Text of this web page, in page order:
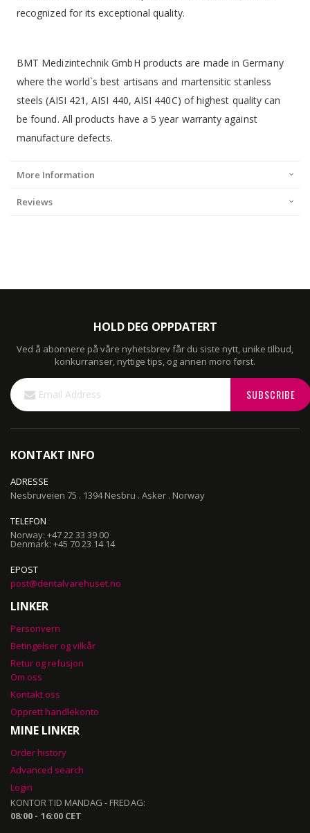
recognized for its exceptional quality.
BMT Medizintechnik GmbH products are made in Germany
where the world`s best artisans and martensitic stanless
steels (AISI 421, AISI 440, AISI 440C) of highest quality can
be found. All products have a 5 year warranty against
manufacture defects.
More Information
Reviews
HOLD DEG OPPDATERT
Ved å abonnere på våre nyhetsbrev får du siste nytt, unike tilbud,
konkurranser, nyttige tips, og annen moro først.
Sign
Up
for
SUBSCRIBE
KONTAKT INFO
ADRESSE
Nesbruveien 75 . 1394 Nesbru . Asker . Norway
TELEFON
Norway: +47 22 33 39 00
Denmark: +45 70 23 14 14
EPOST
post@dentalvarehuset.no
LINKER
Personvern
Betingelser og vilkår
Retur og refusjon
Om oss
Kontakt oss
Opprett handlekonto
MINE LINKER
Order history
Advanced search
Login
KONTOR TID MANDAG - FREDAG:
08:00 - 16:00 CET